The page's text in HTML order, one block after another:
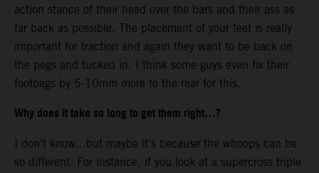
action stance of their head over the bars and their ass as
far back as possible. The placement of your feet is really
important for traction and again they want to be back on
the pegs and tucked in. I think some guys even fix their
footpegs by 5-10mm more to the rear for this.
Why does it take so long to get them right…?
I don’t know…but maybe it’s because the whoops can be
so different. For instance, if you look at a supercross triple